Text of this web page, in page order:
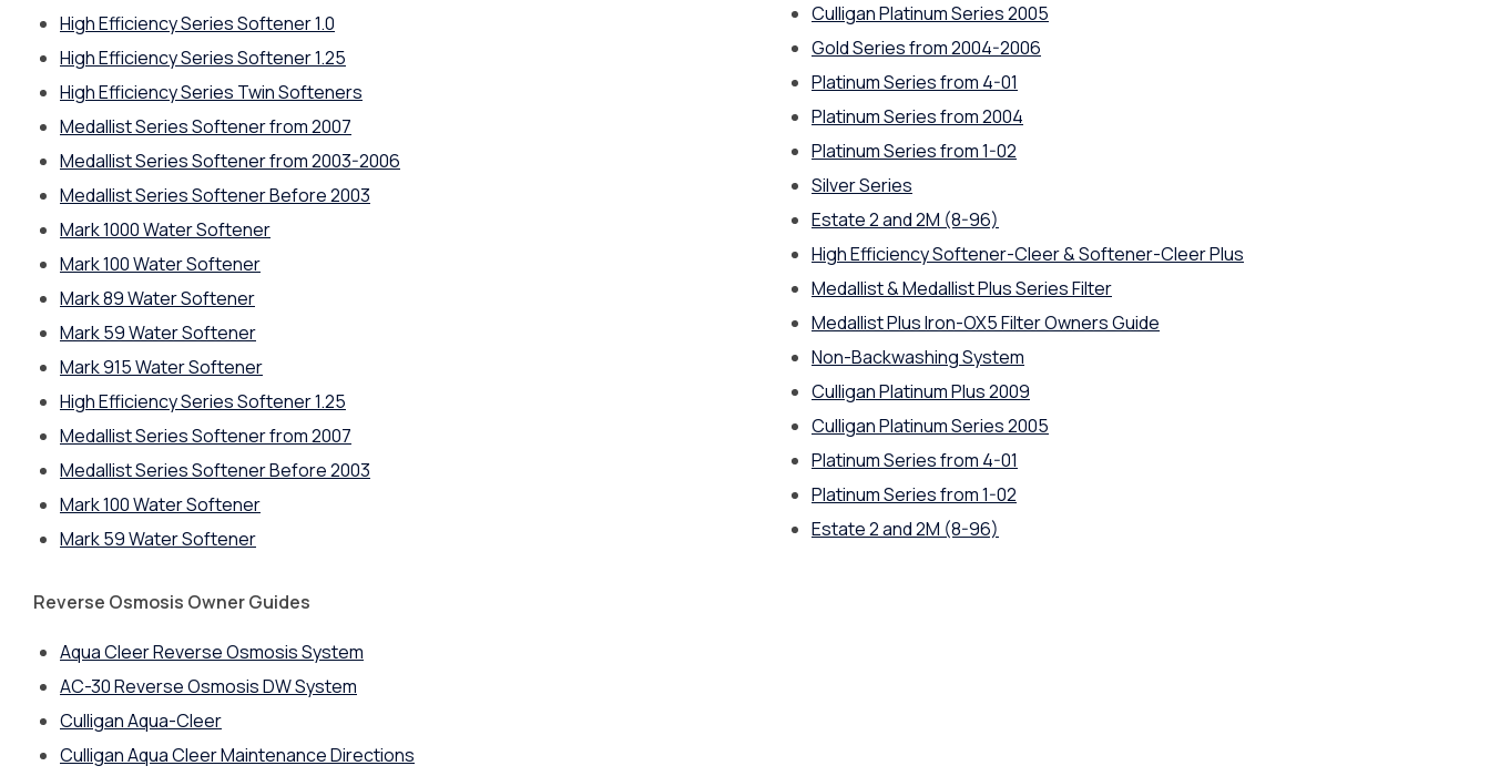
High Efficiency Series Softener 1.0
High Efficiency Series Softener 1.25
High Efficiency Series Twin Softeners
Medallist Series Softener from 2007
Medallist Series Softener from 2003-2006
Medallist Series Softener Before 2003
Mark 1000 Water Softener
Mark 100 Water Softener
Mark 89 Water Softener
Mark 59 Water Softener
Mark 915 Water Softener
High Efficiency Series Softener 1.25
Medallist Series Softener from 2007
Medallist Series Softener Before 2003
Mark 100 Water Softener
Mark 59 Water Softener
Reverse Osmosis Owner Guides
Aqua Cleer Reverse Osmosis System
AC-30 Reverse Osmosis DW System
Culligan Aqua-Cleer
Culligan Aqua Cleer Maintenance Directions
Culligan Platinum Series 2005
Gold Series from 2004-2006
Platinum Series from 4-01
Platinum Series from 2004
Platinum Series from 1-02
Silver Series
Estate 2 and 2M (8-96)
High Efficiency Softener-Cleer & Softener-Cleer Plus
Medallist & Medallist Plus Series Filter
Medallist Plus Iron-OX5 Filter Owners Guide
Non-Backwashing System
Culligan Platinum Plus 2009
Culligan Platinum Series 2005
Platinum Series from 4-01
Platinum Series from 1-02
Estate 2 and 2M (8-96)